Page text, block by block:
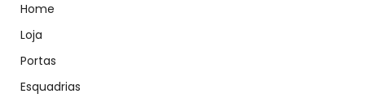
Home
Loja
Portas
Esquadrias